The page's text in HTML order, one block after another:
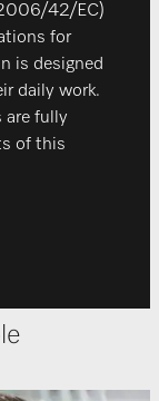
42/EC)
for
is designed
daily work.
are fully
of this